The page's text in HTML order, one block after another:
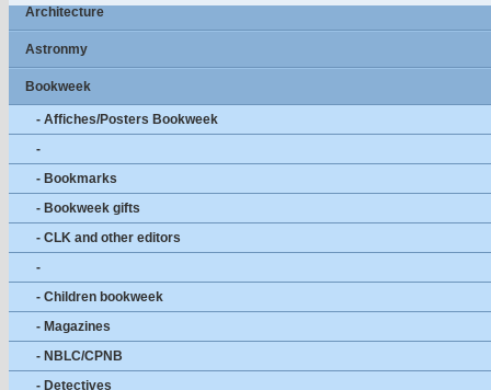
Architecture
Astronmy
Bookweek
- Affiches/Posters Bookweek
-
- Bookmarks
- Bookweek gifts
- CLK and other editors
-
- Children bookweek
- Magazines
- NBLC/CPNB
- Detectives